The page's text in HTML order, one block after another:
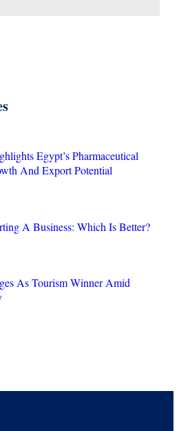
Egypt’s Pharmaceutical
And Export Potential
A Business: Which Is Better?
As Tourism Winner Amid